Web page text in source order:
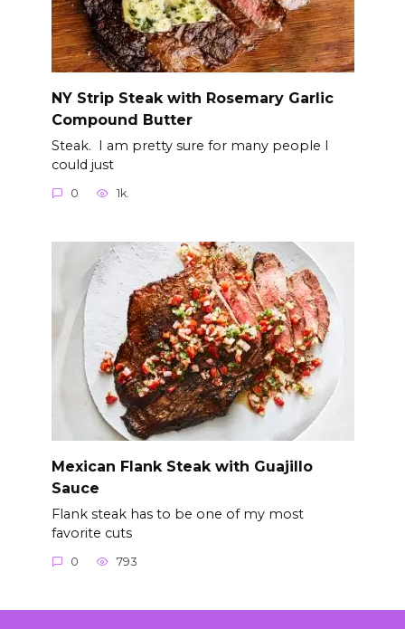
NY Strip Steak with Rosemary Garlic
Compound Butter
Steak. I am pretty sure for many people I
could just
0 1k.
Mexican Flank Steak with Guajillo
Sauce
Flank steak has to be one of my most
favorite cuts
0 793